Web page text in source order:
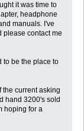
it was time to
headphone
manuals. I've
please contact me
to be the place to
the current asking
hand 3200's sold
hoping for a